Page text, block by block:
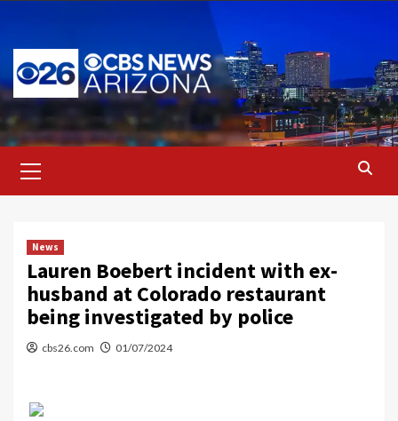
content
Menu
News
Lauren Boebert incident with ex-
husband at Colorado restaurant
being investigated by police
cbs26.com 01/07/2024